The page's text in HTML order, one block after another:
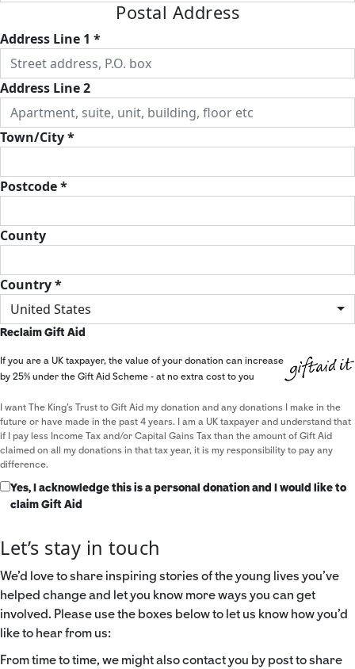
Postal Address
Address Line 1 *
Address Line 2
Town/City *
Postcode *
County
Country *
United States
Reclaim Gift Aid
If you are a UK taxpayer, the value of your donation can increase
by 25% under the Gift Aid Scheme - at no extra cost to you
I want The King's Trust to Gift Aid my donation and any donations I make in the
future or have made in the past 4 years. I am a UK taxpayer and understand that
if I pay less Income Tax and/or Capital Gains Tax than the amount of Gift Aid
claimed on all my donations in that tax year, it is my responsibility to pay any
difference.
Yes, I acknowledge this is a personal donation and I would like to
claim Gift Aid
Let’s stay in touch
We’d love to share inspiring stories of the young lives you’ve
helped change and let you know more ways you can get
involved. Please use the boxes below to let us know how you’d
like to hear from us:
From time to time, we might also contact you by post to share